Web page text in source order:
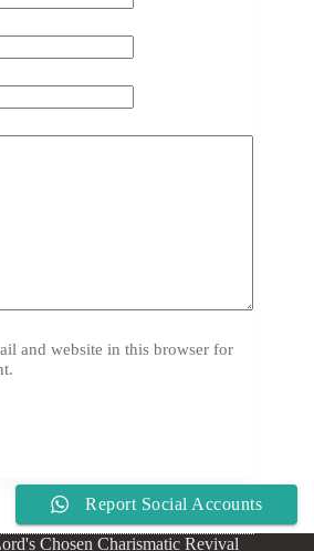
and website in this browser for
Chosen Charismatic Revival
Report Social Accounts